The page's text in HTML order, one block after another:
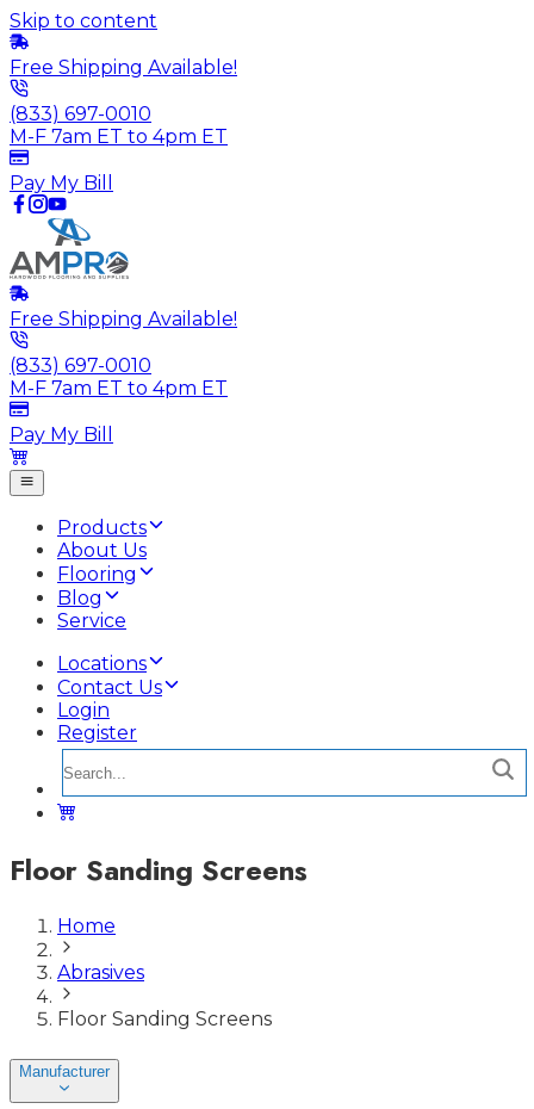
Skip to content
Free Shipping Available!
(833) 697-0010
M-F 7am ET to 4pm ET
Pay My Bill
Free Shipping Available!
(833) 697-0010
M-F 7am ET to 4pm ET
Pay My Bill
Products
About Us
Flooring
Blog
Service
Locations
Contact Us
Login
Register
Floor Sanding Screens
Home
Abrasives
Floor Sanding Screens
Manufacturer